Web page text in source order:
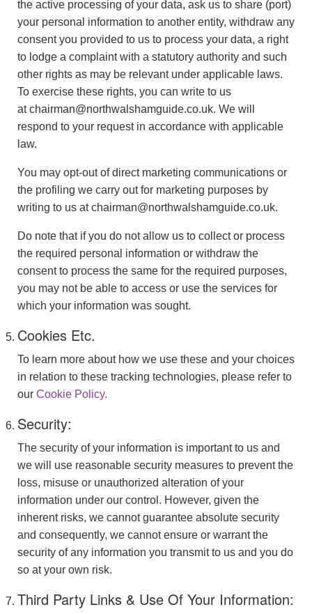
the active processing of your data, ask us to share (port)
your personal information to another entity, withdraw any
consent you provided to us to process your data, a right
to lodge a complaint with a statutory authority and such
other rights as may be relevant under applicable laws.
To exercise these rights, you can write to us
at chairman@northwalshamguide.co.uk. We will
respond to your request in accordance with applicable
law.
You may opt-out of direct marketing communications or
the profiling we carry out for marketing purposes by
writing to us at chairman@northwalshamguide.co.uk.
Do note that if you do not allow us to collect or process
the required personal information or withdraw the
consent to process the same for the required purposes,
you may not be able to access or use the services for
which your information was sought.
Cookies Etc.
To learn more about how we use these and your choices
in relation to these tracking technologies, please refer to
our Cookie Policy.
Security:
The security of your information is important to us and
we will use reasonable security measures to prevent the
loss, misuse or unauthorized alteration of your
information under our control. However, given the
inherent risks, we cannot guarantee absolute security
and consequently, we cannot ensure or warrant the
security of any information you transmit to us and you do
so at your own risk.
Third Party Links & Use Of Your Information: